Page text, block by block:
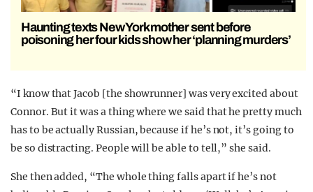
Haunting texts New York mother sent before
poisoning her four kids show her ‘planning murders’
“I know that Jacob [the showrunner] was very excited about
Connor. But it was a thing where we said that he pretty much
has to be actually Russian, because if he’s not, it’s going to
be so distracting. People will be able to tell,” she said.
She then added, “The whole thing falls apart if he’s not